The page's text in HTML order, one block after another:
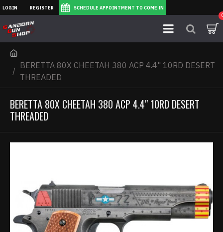
LOGIN REGISTER SCHEDULE APPOINTMENT TO COME IN
BERETTA 80X CHEETAH 380 ACP 4.4" 10RD DESERT
THREADED
BERETTA 80X CHEETAH 380 ACP 4.4" 10RD DESERT
THREADED